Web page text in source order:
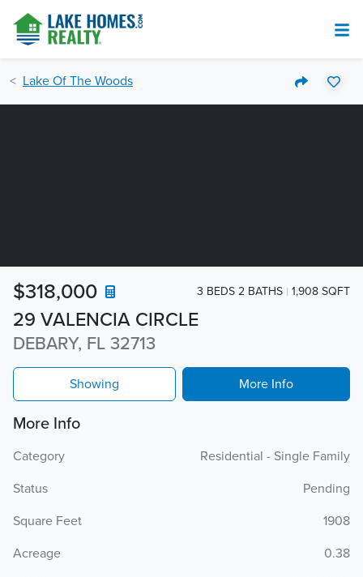
Lake Of The Woods
29 VALENCIA CIRCLE
DEBARY, FL 32713
$318,000 3 BEDS 2 BATHS 1,908 SQFT
Showing More Info
More Info
Category
Residential - Single Family
Status
Pending
Square Feet
1908
Acreage
0.38